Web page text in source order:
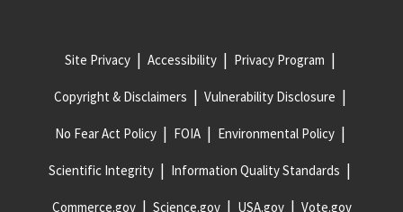
Site Privacy Accessibility Privacy Program
Copyright & Disclaimers Vulnerability Disclosure
No Fear Act Policy FOIA Environmental Policy
Scientific Integrity Information Quality Standards
Commerce.gov Science.gov USA.gov Vote.gov